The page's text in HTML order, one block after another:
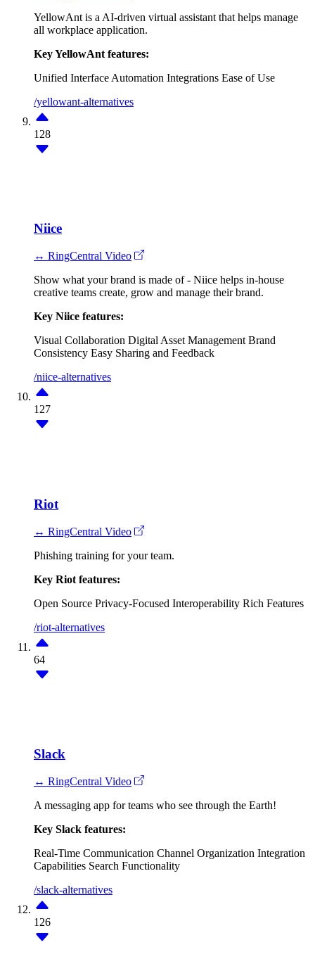
YellowAnt is a AI-driven virtual assistant that helps manage
all workplace application.
Key YellowAnt features:
Unified Interface Automation Integrations Ease of Use
/yellowant-alternatives
128
Niice
↔ RingCentral Video
Show what your brand is made of - Niice helps in-house
creative teams create, grow and manage their brand.
Key Niice features:
Visual Collaboration Digital Asset Management Brand
Consistency Easy Sharing and Feedback
/niice-alternatives
127
Riot
↔ RingCentral Video
Phishing training for your team.
Key Riot features:
Open Source Privacy-Focused Interoperability Rich Features
/riot-alternatives
64
Slack
↔ RingCentral Video
A messaging app for teams who see through the Earth!
Key Slack features:
Real-Time Communication Channel Organization Integration
Capabilities Search Functionality
/slack-alternatives
126